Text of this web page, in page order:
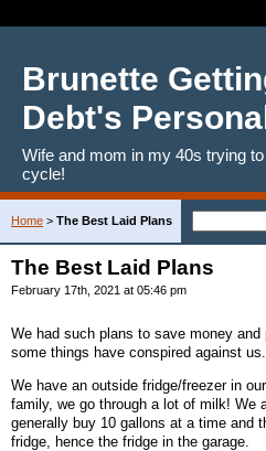
Brunette
Debt's
Wife and mom in my 40s trying
cycle!
Home > The Best Laid Plans
The Best Laid Plans
February 17th, 2021 at 05:46 pm
We had such plans to save money
some things have conspired against us.
We have an outside fridge/freezer in
family, we go through a lot of milk! We
generally buy 10 gallons at a time and
fridge, hence the fridge in the garage.